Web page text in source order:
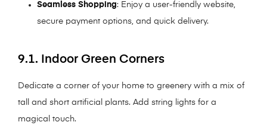
Seamless Shopping: Enjoy a user-friendly website,
secure payment options, and quick delivery.
9.1. Indoor Green Corners
Dedicate a corner of your home to greenery with a mix of
tall and short artificial plants. Add string lights for a
magical touch.